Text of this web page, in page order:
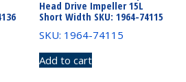
Head Drive Impeller 15L
Short Width SKU: 1964-74115
SKU: 1964-74115
Add to cart